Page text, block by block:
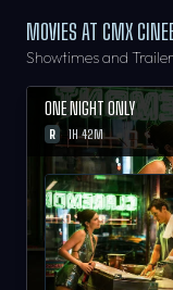
MOVIES AT CMX
Showtimes and
ONE NIGHT ONLY
R 1H 42M